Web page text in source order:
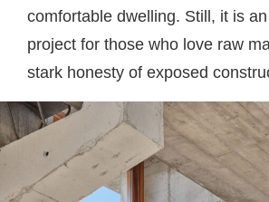
comfortable dwelling. Still, it is
project for those who love raw
stark honesty of exposed